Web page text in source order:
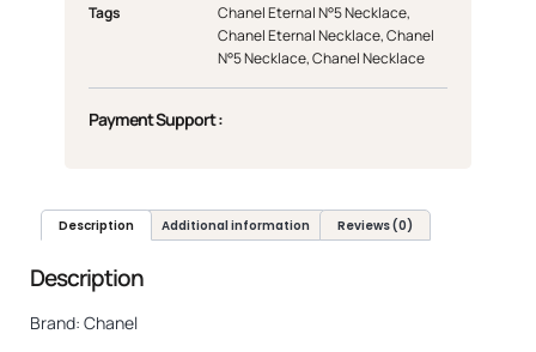
Tags
Chanel Eternal N°5 Necklace,
Chanel Eternal Necklace,Chanel
N°5 Necklace,Chanel Necklace
Payment Support :
Description Additional information Reviews (0)
Description
Brand: Chanel